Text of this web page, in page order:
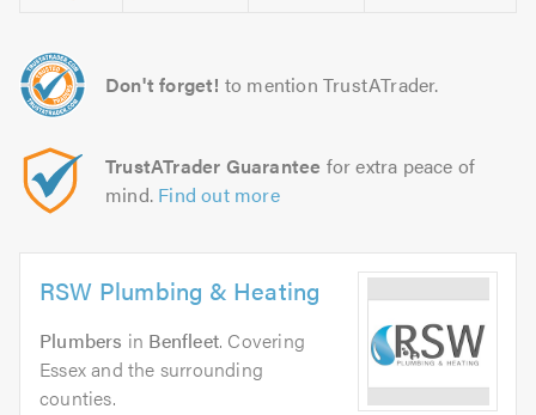
Don't forget! to mention TrustATrader.
TrustATrader Guarantee for extra peace of
mind. Find out more
RSW Plumbing & Heating
Plumbers in Benfleet. Covering
Essex and the surrounding
counties.